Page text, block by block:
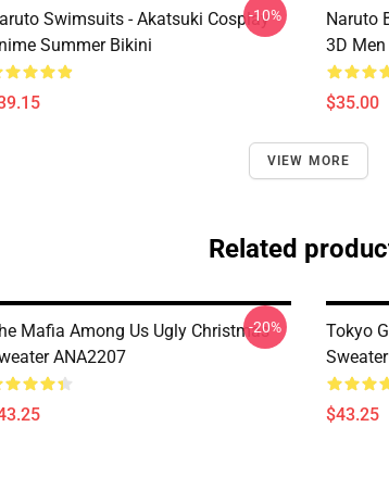
Swimsuits - Akatsuki Cosplay
Summer Bikini
-10%
Naruto
3D
$35.00
VIEW MORE
Related
Mafia Among Us Ugly Christmas
ANA2207
-20%
Tokyo
$43.25